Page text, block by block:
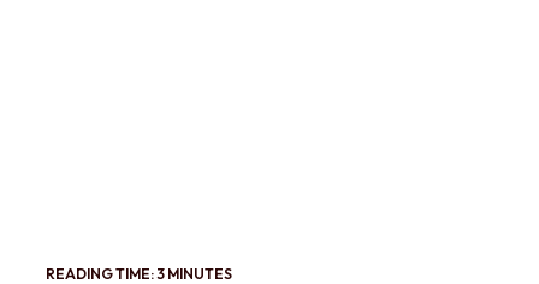
READING TIME: 3 MINUTES